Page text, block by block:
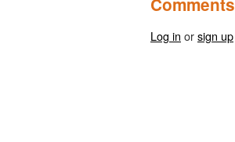
Log in orsign up